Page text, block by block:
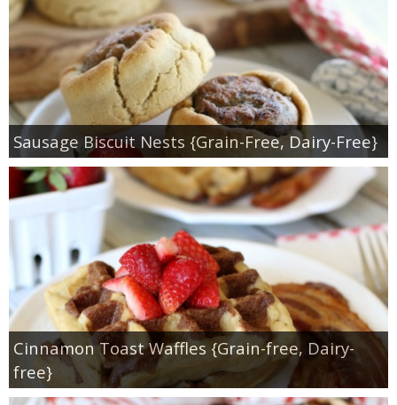
Sausage Biscuit Nests {Grain-Free, Dairy-Free}
Cinnamon Toast Waffles {Grain-free, Dairy-
free}